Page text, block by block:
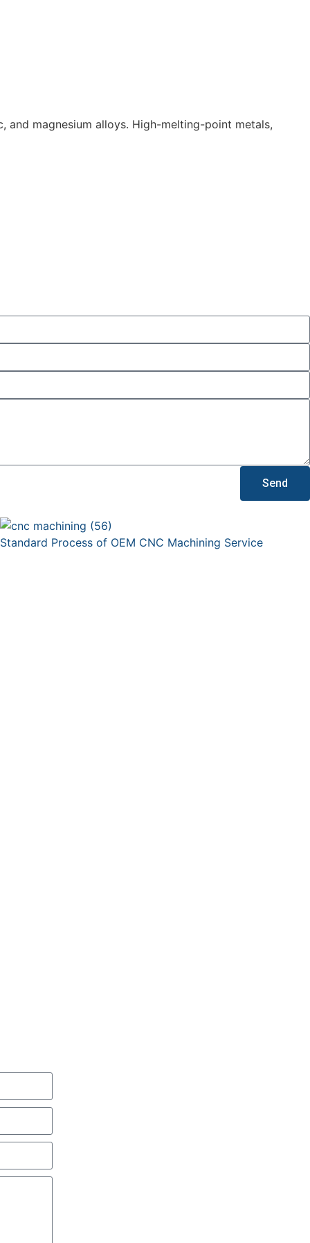
magnesium alloys. High-melting-point metals,
Send
Standard Process of OEM CNC Machining Service